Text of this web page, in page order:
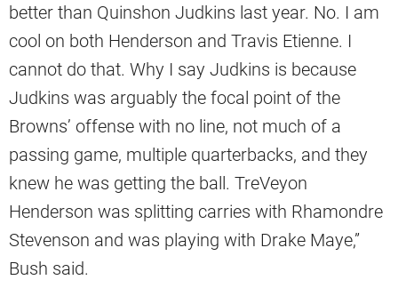
better than Quinshon Judkins last year. No. I am
cool on both Henderson and Travis Etienne. I
cannot do that. Why I say Judkins is because
Judkins was arguably the focal point of the
Browns’ offense with no line, not much of a
passing game, multiple quarterbacks, and they
knew he was getting the ball. TreVeyon
Henderson was splitting carries with Rhamondre
Stevenson and was playing with Drake Maye,”
Bush said.